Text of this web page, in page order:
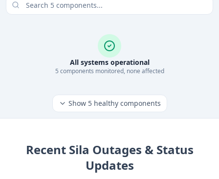
All systems operational
5 components monitored, none affected
Show 5healthy components
Recent Sila Outages & Status
Updates